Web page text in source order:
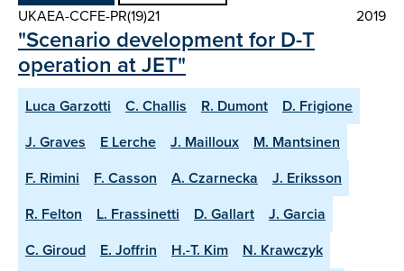
UKAEA-CCFE-PR(19)21
2019
"Scenario development for D-T
operation at JET"
Luca Garzotti C. Challis R. Dumont
D. Frigione
J. Graves
E Lerche J. Mailloux
M. Mantsinen
F. Rimini
F. Casson A. Czarnecka
J. Eriksson
R. Felton
L. Frassinetti D. Gallart
J. Garcia
C. Giroud
E. Joffrin H.-T. Kim N. Krawczyk